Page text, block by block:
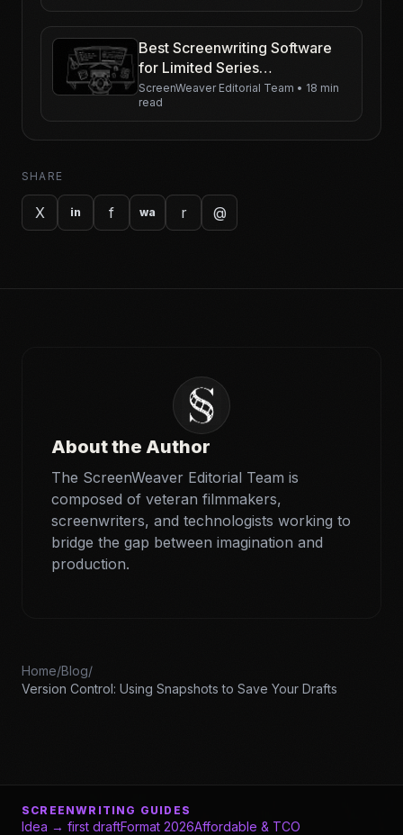
SHARE
X in f wa r @
Best Screenwriting Software
for Limited Series
Development in 2026
ScreenWeaver Editorial Team • 18 min
read
About the Author
The ScreenWeaver Editorial Team is
composed of veteran filmmakers,
screenwriters, and technologists working to
bridge the gap between imagination and
production.
Home/Blog/
Version Control: Using Snapshots to Save Your Drafts
SCREENWRITING GUIDES
Idea → first draftFormat 2026Affordable & TCO